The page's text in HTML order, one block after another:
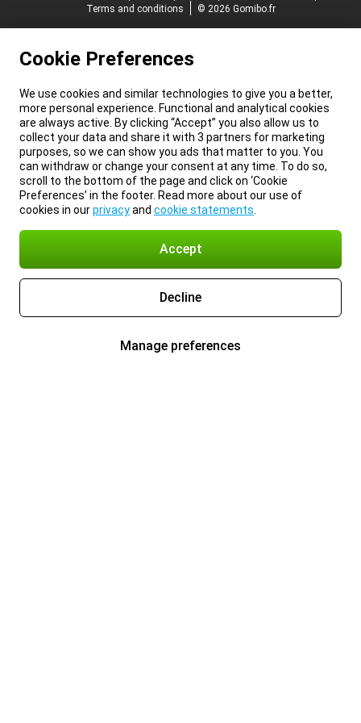
Terms and conditions
© 2026 Gomibo.fr
Cookie Preferences
We use cookies and similar technologies to give you a better,
more personal experience. Functional and analytical cookies
are always active. By clicking “Accept” you also allow us to
collect your data and share it with 3 partners for marketing
purposes, so we can show you ads that matter to you. You
can withdraw or change your consent at any time. To do so,
scroll to the bottom of the page and click on ‘Cookie
Preferences’ in the footer. Read more about our use of
cookies in ourprivacyand cookie statements
Accept
Decline
Manage preferences